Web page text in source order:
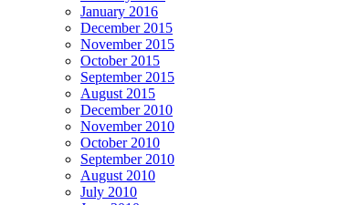
January 2016
December 2015
November 2015
October 2015
September 2015
August 2015
December 2010
November 2010
October 2010
September 2010
August 2010
July 2010